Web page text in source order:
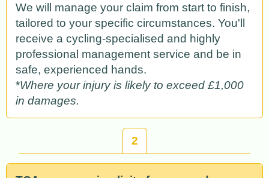
We will manage your claim from start to finish,
tailored to your specific circumstances. You'll
receive a cycling-specialised and highly
professional management service and be in
safe, experienced hands.
*Where your injury is likely to exceed £1,000
in damages.
2